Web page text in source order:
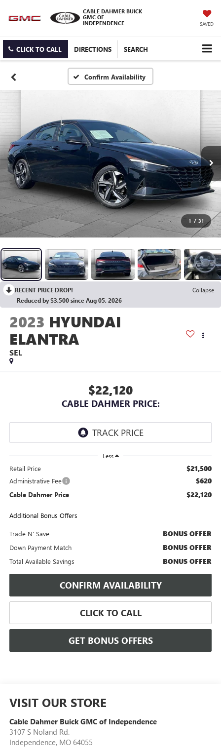
CABLE DAHMER BUICK
GMC OF
INDEPENDENCE
SAVED
CLICK TO CALL DIRECTIONS SEARCH
Confirm Availability
1 / 31
RECENT PRICE DROP!
Collapse
Reduced by $3,500 since Aug 05, 2026
2023 HYUNDAI
ELANTRA
SEL
$22,120
CABLE DAHMER PRICE:
Less
Retail Price $21,500
Administrative Fee $620
Cable Dahmer Price $22,120
Additional Bonus Offers
Trade N' Save BONUS OFFER
Down Payment Match BONUS OFFER
Total Available Savings BONUS OFFER
CONFIRM AVAILABILITY
CLICK TO CALL
GET BONUS OFFERS
VISIT OUR STORE
Cable Dahmer Buick GMC of Independence
3107 S Noland Rd.
Independence, MO 64055